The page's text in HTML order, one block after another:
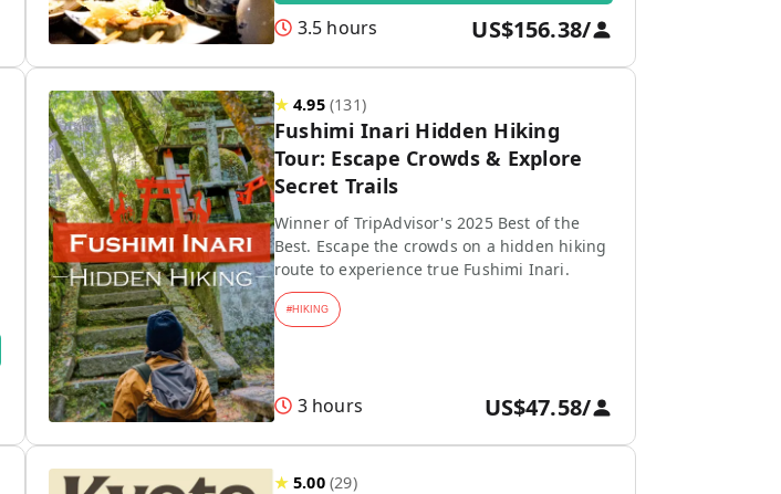
3.5 hours
US$156.38/
★4.95 (131)
Fushimi Inari Hidden Hiking
Tour: Escape Crowds & Explore
Secret Trails
Winner of TripAdvisor's 2025 Best of the
Best. Escape the crowds on a hidden hiking
route to experience true Fushimi Inari.
#HIKING
3 hours US$47.58/
★5.00 (29)